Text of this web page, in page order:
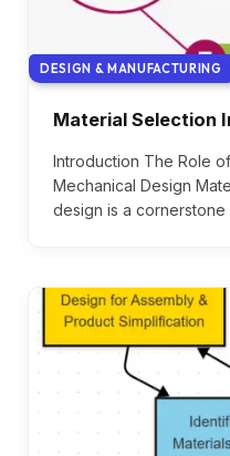
DESIGN & MANUFACTURING
Material Selection
Introduction The Role
Mechanical Design
design is a